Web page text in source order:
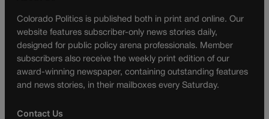
Colorado Politics is published both in print and online. Our
website features subscriber-only news stories daily,
designed for public policy arena professionals. Member
subscribers also receive the weekly print edition of our
award-winning newspaper, containing outstanding features
and news stories, in their mailboxes every Saturday.
Contact Us